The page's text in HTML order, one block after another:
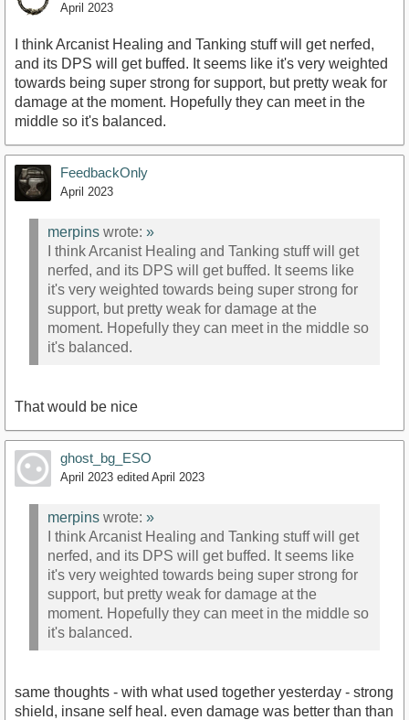
April 2023
I think Arcanist Healing and Tanking stuff will get nerfed,
and its DPS will get buffed. It seems like it's very weighted
towards being super strong for support, but pretty weak for
damage at the moment. Hopefully they can meet in the
middle so it's balanced.
FeedbackOnly
April 2023
merpins wrote: »
I think Arcanist Healing and Tanking stuff will get
nerfed, and its DPS will get buffed. It seems like
it's very weighted towards being super strong for
support, but pretty weak for damage at the
moment. Hopefully they can meet in the middle so
it's balanced.
That would be nice
ghost_bg_ESO
April 2023 edited April 2023
merpins wrote: »
I think Arcanist Healing and Tanking stuff will get
nerfed, and its DPS will get buffed. It seems like
it's very weighted towards being super strong for
support, but pretty weak for damage at the
moment. Hopefully they can meet in the middle so
it's balanced.
same thoughts - with what used together yesterday - strong
shield, insane self heal. even damage was better than than